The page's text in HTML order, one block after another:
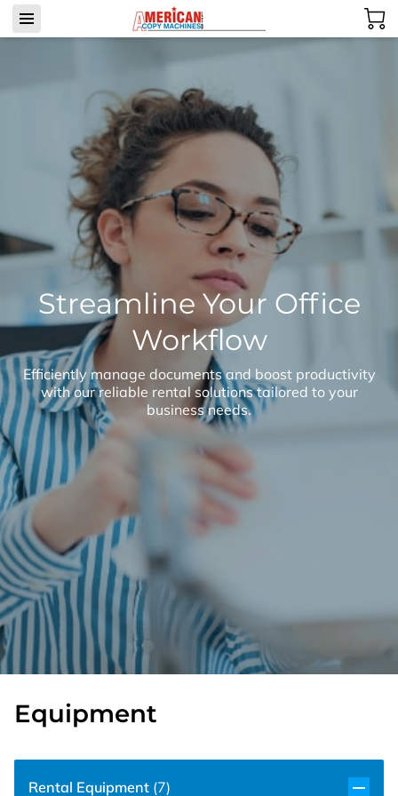
Streamline Your Office
Workflow
Efficiently manage documents and boost productivity
with our reliable rental solutions tailored to your
business needs.
Equipment
Rental Equipment (7)